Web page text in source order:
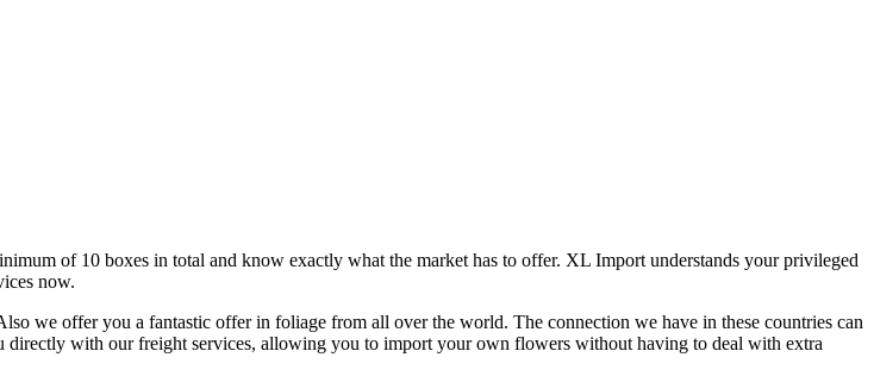
of 10 boxes in total and know exactly what the market has to offer. XL Import understands your privileged
now.
we offer you a fantastic offer in foliage from all over the world. The connection we have in these countries can
directly with our freight services, allowing you to import your own flowers without having to deal with extra